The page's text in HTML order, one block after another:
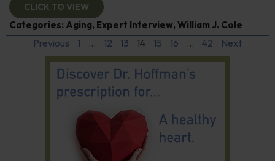
CLICK TO VIEW
Categories: Aging, Expert Interview, William J. Cole
Previous 1 … 12 13 14 15 16 … 42 Next